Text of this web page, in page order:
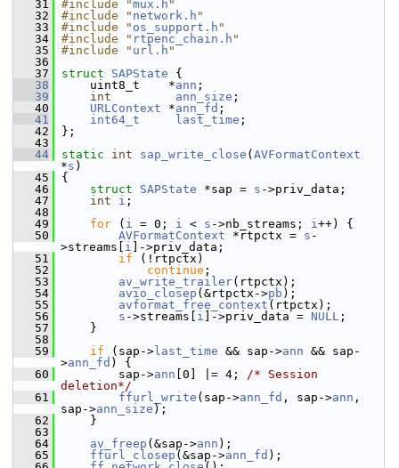
   31
#include "mux.h "
   32
#include " network.h "
   33
#include " os_support.h "
   34
#include " rtpenc_chain.h "
   35
#include " url.h "
   36
   37
struct SAPState {
   38
uint8_t    *ann ;
   39
int ann_size ;
   40
URLContext *ann_fd ;
   41
int64_t last_time ;
   42
};
   43
   44
static int sap_write_close ( AVFormatContext
*s )
   45
{
   46
struct SAPState *sap = s ->priv_data;
   47
int i ;
   48
   49
for ( i = 0; i < s ->nb_streams; i++) {
   50
AVFormatContext *rtpctx = s -
>streams[ i ]->priv_data;
   51
if (!rtpctx)
   52
continue ;
   53
av_write_trailer(rtpctx);
   54
avio_closep (&rtpctx->pb );
   55
avformat_free_context (rtpctx);
   56
s ->streams[ i ]->priv_data = NULL ;
   57
}
   58
   59
if (sap-> last_time && sap->ann && sap-
>ann_fd ) {
   60
sap->ann [0] |= 4; /* Session
deletion*/
   61
ffurl_write (sap->ann_fd , sap->ann ,
sap->ann_size );
   62
}
   63
   64
av_freep (&sap->ann );
   65
ffurl_closep (&sap->ann_fd );